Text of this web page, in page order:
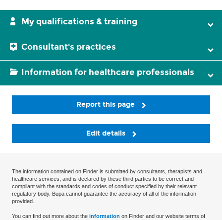
My qualifications & training
Consultant's practices
Information for healthcare professionals
Report this page
Edit details
The information contained on Finder is submitted by consultants, therapists and
healthcare services, and is declared by these third parties to be correct and
compliant with the standards and codes of conduct specified by their relevant
regulatory body. Bupa cannot guarantee the accuracy of all of the information
provided.
You can find out more about the information on Finder and our website terms of